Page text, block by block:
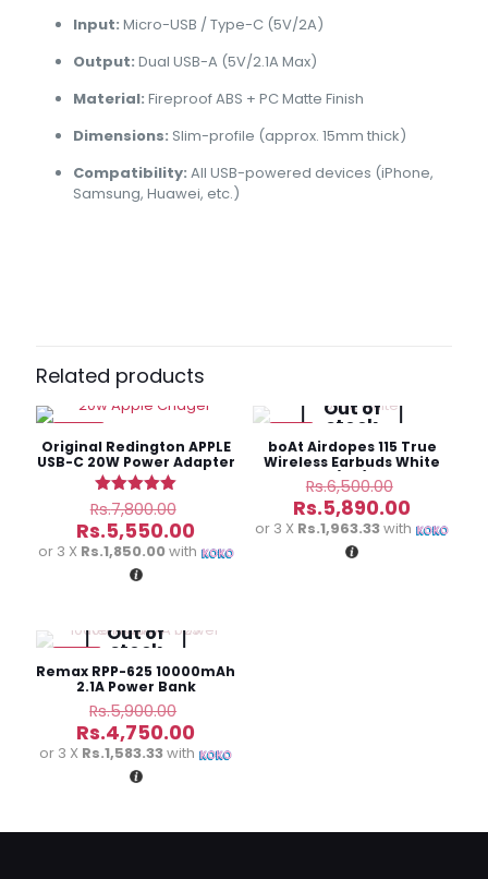
Input: Micro-USB / Type-C (5V/2A)
Output: Dual USB-A (5V/2.1A Max)
Material: Fireproof ABS + PC Matte Finish
Dimensions: Slim-profile (approx. 15mm thick)
Compatibility: All USB-powered devices (iPhone,
Samsung, Huawei, etc.)
10000mAh Slim Power Bank | Fast
Charging”
Your email address will not be published. Required fields
are marked *
rating*
Related products
Original Redington APPLE
USB-C 20W Power Adapter
Rated
5.00
out of 5
Rs.7,800.00
price
was:
Rs.7,800.00.
Rs.5,550.00 Current
price
or 3 X Rs.1,850.00with
Out of
stock
boAt Airdopes 115 True
Wireless Earbuds White
(3M)
Rs.6,500.00
price
was:
Rs.5,890.00
price
or 3 X Rs.1,963.33with
Out of
stock
Remax RPP-625 10000mAh
2.1A Power Bank
Rs.5,900.00
price
was:
Rs.5,900.00.
Rs.4,750.00
price
or 3 X Rs.1,583.33with